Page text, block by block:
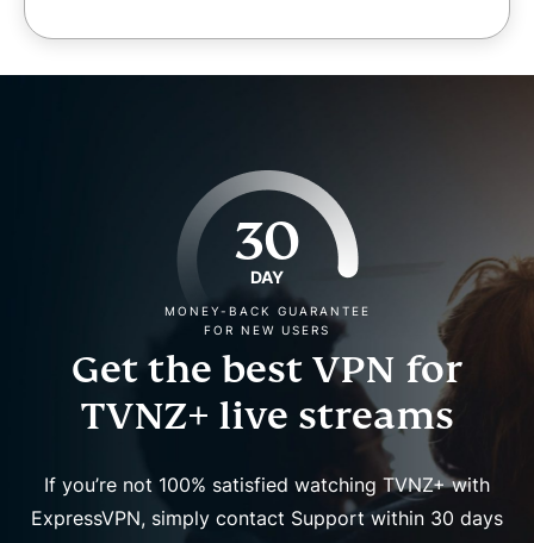
30
DAY
MONEY-BACK GUARANTEE
FOR NEW USERS
Get the best VPN for
TVNZ+ live streams
If you’re not 100% satisfied watching TVNZ+ with
ExpressVPN, simply contact Support within 30 days